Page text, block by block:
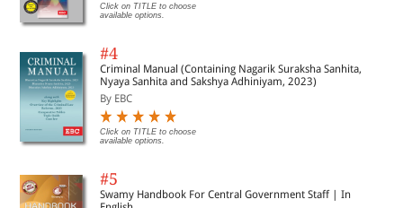
Click on TITLE to choose
available options.
#4
Criminal Manual (Containing Nagarik Suraksha Sanhita,
Nyaya Sanhita and Sakshya Adhiniyam, 2023)
By EBC
Click on TITLE to choose
available options.
#5
Swamy Handbook For Central Government Staff | In